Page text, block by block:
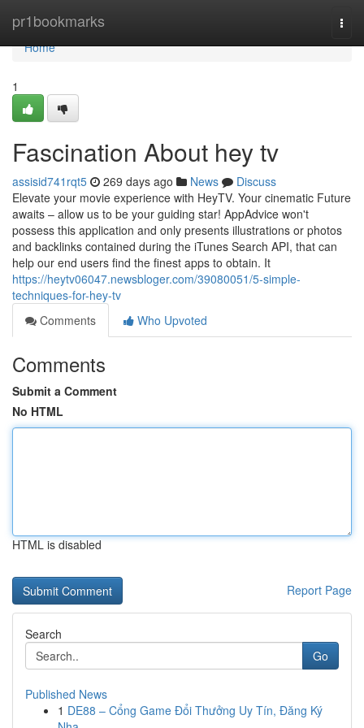
pr1bookmarks
Home
Home
1
Fascination About hey tv
assisid741rqt5 269 days ago News
Discuss
Elevate your movie experience with HeyTV. Your cinematic Future
awaits – allow us to be your guiding star! AppAdvice won't
possess this application and only presents illustrations or photos
and backlinks contained during the iTunes Search API, that can
help our end users find the finest apps to obtain. It
https://heytv06047.newsbloger.com/39080051/5-simple-
techniques-for-hey-tv
Comments
Who Upvoted
Comments
Submit a Comment
No HTML
HTML is disabled
Report Page
Search
Go
Published News
1 DE88 – Cổng Game Đổi Thưởng Uy Tín, Đăng Ký